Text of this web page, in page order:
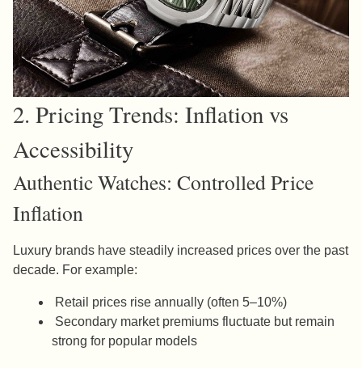
2. Pricing Trends: Inflation vs
Accessibility
Authentic Watches: Controlled Price
Inflation
Luxury brands have steadily increased prices over the past
decade. For example:
Retail prices rise annually (often 5–10%)
Secondary market premiums fluctuate but remain
strong for popular models